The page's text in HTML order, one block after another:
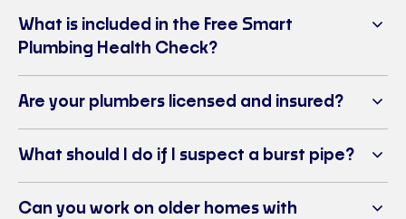
What is included in the Free Smart
Plumbing Health Check?
Are your plumbers licensed and insured?
What should I do if I suspect a burst pipe?
Can you work on older homes with